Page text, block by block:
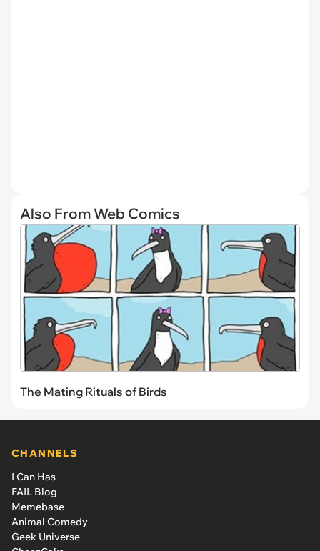
Also From Web Comics
The Mating Rituals of Birds
CHANNELS
I Can Has
FAIL Blog
Memebase
Animal Comedy
Geek Universe